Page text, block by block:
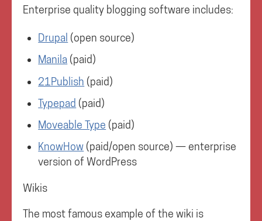
Enterprise quality blogging software includes:
Drupal (open source)
Manila (paid)
21Publish (paid)
Typepad (paid)
Moveable Type (paid)
KnowHow (paid/open source) — enterprise
version of WordPress
Wikis
The most famous example of the wiki is